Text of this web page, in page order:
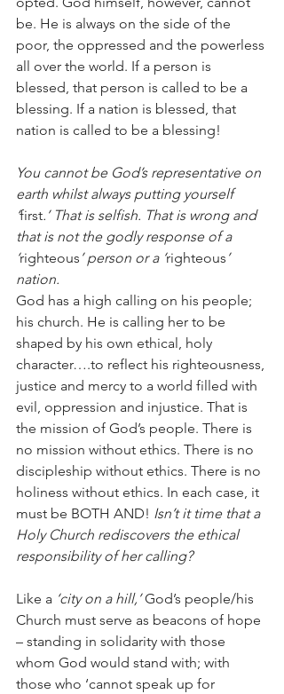
be. He is always on the side of the
poor, the oppressed and the powerless
all over the world. If a person is
blessed, that person is called to be a
blessing. If a nation is blessed, that
nation is called to be a blessing!
You cannot be God’s representative on
earth whilst always putting yourself
‘first.’ That is selfish. That is wrong and
that is not the godly response of a
‘righteous ’ person or a ‘righteous ’
nation.
God has a high calling on his people;
his church. He is calling her to be
shaped by his own ethical, holy
character….to reflect his righteousness,
justice and mercy to a world filled with
evil, oppression and injustice. That is
the mission of God’s people. There is
no mission without ethics. There is no
discipleship without ethics. There is no
holiness without ethics. In each case, it
must be BOTH AND! Isn’t it time that a
Holy Church rediscovers the ethical
responsibility of her calling?
Like a ‘city on a hill,’ God’s people/his
Church must serve as beacons of hope
– standing in solidarity with those
whom God would stand with; with
those who ‘cannot speak up for